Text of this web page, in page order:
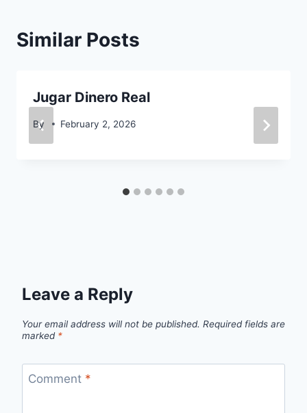
Similar Posts
Jugar Dinero Real
By February 2, 2026
Leave a Reply
Your email address will not be published. Required fields are
marked *
Comment *